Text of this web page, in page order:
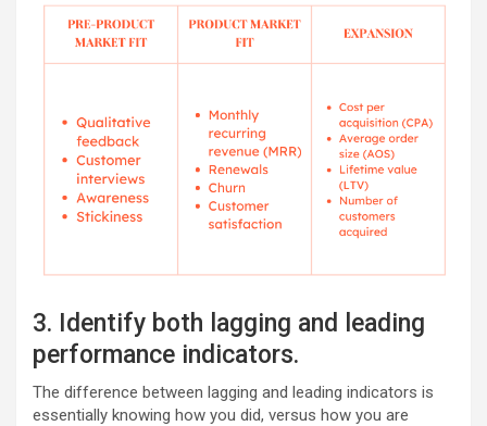
3. Identify both lagging and leading
performance indicators.
The difference between lagging and leading indicators is
essentially knowing how you did, versus how you are